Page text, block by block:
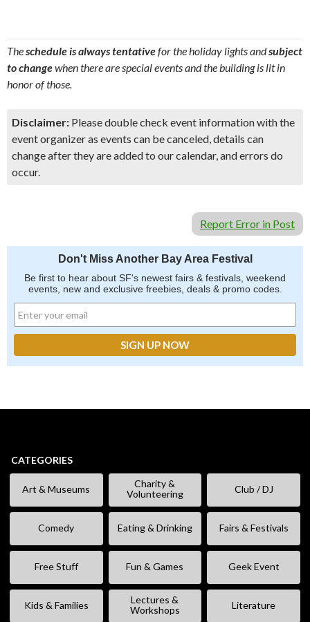
Theschedule is always tentativefor the holiday lights andsubject
to changewhen there are special events and the building is lit in
honor of those.
Disclaimer: Please double check event information with the
event organizer as events can be canceled, details can
change after they are added to our calendar, and errors do
occur.
Report Error in Post
Don't Miss Another Bay Area Festival
Be first to hear about SF's newest fairs & festivals, weekend
events, new and exclusive freebies, deals & promo codes.
CATEGORIES
Art & Museums
Charity &
Volunteering
Club / DJ
Comedy Eating & Drinking Fairs & Festivals
Free Stuff Fun & Games Geek Event
Kids & Families
Lectures &
Workshops
Literature